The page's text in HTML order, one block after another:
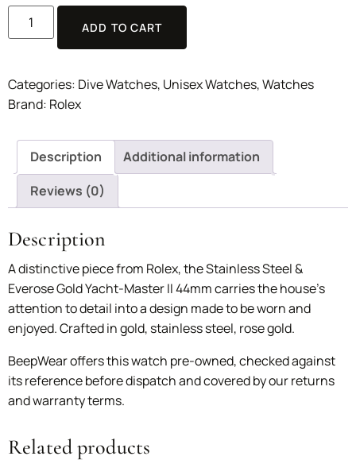
ADD TO CART
Categories: Dive Watches, Unisex Watches,Watches
Brand: Rolex
Description
Additional information
Reviews (0)
Description
A distinctive piece from Rolex, the Stainless Steel &
Everose Gold Yacht-Master II 44mm carries the house’s
attention to detail into a design made to be worn and
enjoyed. Crafted in gold, stainless steel, rose gold.
BeepWear offers this watch pre-owned, checked against
its reference before dispatch and covered by our returns
and warranty terms.
Related products